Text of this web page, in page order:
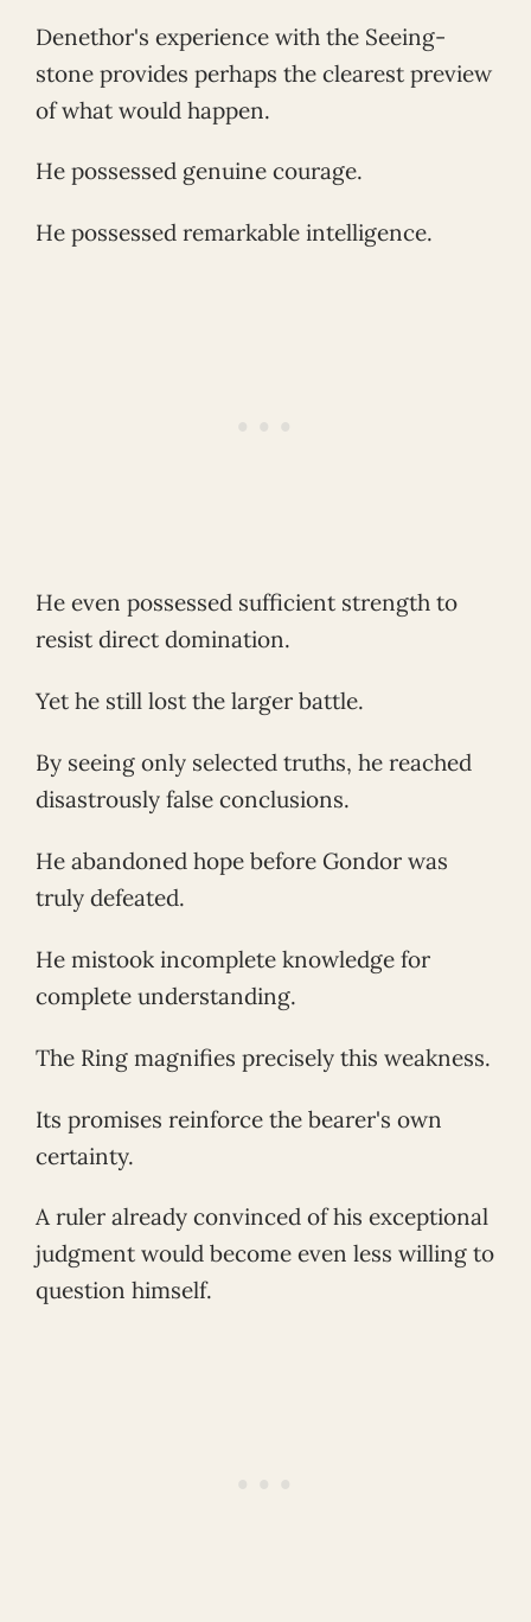
Denethor's experience with the Seeing-
stone provides perhaps the clearest preview
of what would happen.
He possessed genuine courage.
He possessed remarkable intelligence.
He even possessed sufficient strength to
resist direct domination.
Yet he still lost the larger battle.
By seeing only selected truths, he reached
disastrously false conclusions.
He abandoned hope before Gondor was
truly defeated.
He mistook incomplete knowledge for
complete understanding.
The Ring magnifies precisely this weakness.
Its promises reinforce the bearer's own
certainty.
A ruler already convinced of his exceptional
judgment would become even less willing to
question himself.